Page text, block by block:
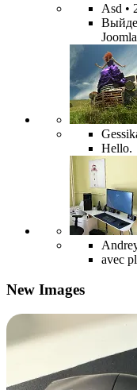
Asd •
Hello.
avec
New Images